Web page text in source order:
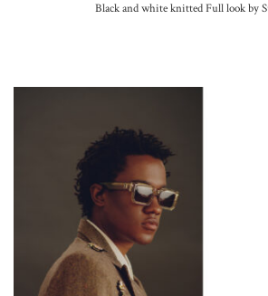
Black and white knitted Full look by